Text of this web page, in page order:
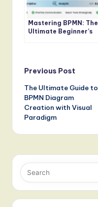
Mastering BPMN: The
Ultimate Beginner’s
Post
navigation
Previous Post
The Ultimate Guide to
BPMN Diagram
Creation with Visual
Paradigm